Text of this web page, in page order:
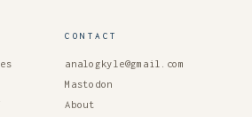
CONTACT
analogkyle@gmail.com
Mastodon
About